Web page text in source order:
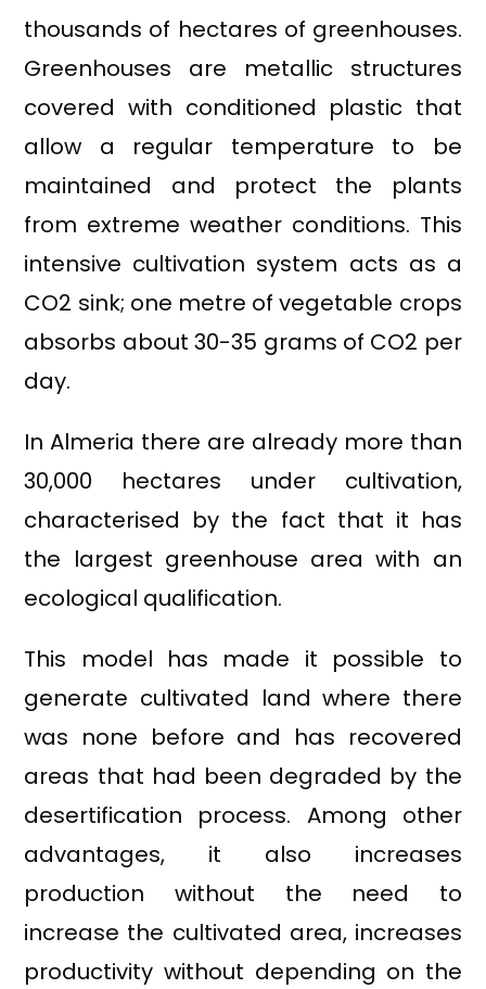
thousands of hectares of greenhouses.
Greenhouses are metallic structures
covered with conditioned plastic that
allow a regular temperature to be
maintained and protect the plants
from extreme weather conditions. This
intensive cultivation system acts as a
CO2 sink; one metre of vegetable crops
absorbs about 30-35 grams of CO2 per
day.
In Almeria there are already more than
30,000 hectares under cultivation,
characterised by the fact that it has
the largest greenhouse area with an
ecological qualification.
This model has made it possible to
generate cultivated land where there
was none before and has recovered
areas that had been degraded by the
desertification process. Among other
advantages, it also increases
production without the need to
increase the cultivated area, increases
productivity without depending on the